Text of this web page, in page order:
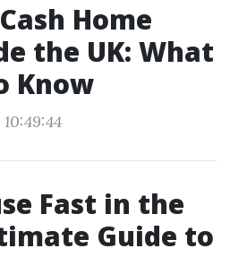
Home
the UK: What
Know
Fast in the
Guide to